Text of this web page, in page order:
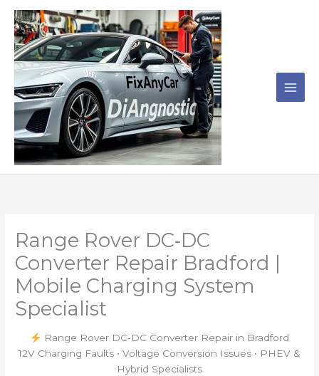
content
Range Rover DC‑DC
Converter Repair Bradford |
Mobile Charging System
Specialist
Range Rover DC‑DC Converter Repair in Bradford
12V Charging Faults • Voltage Conversion Issues • PHEV &
Hybrid Specialists